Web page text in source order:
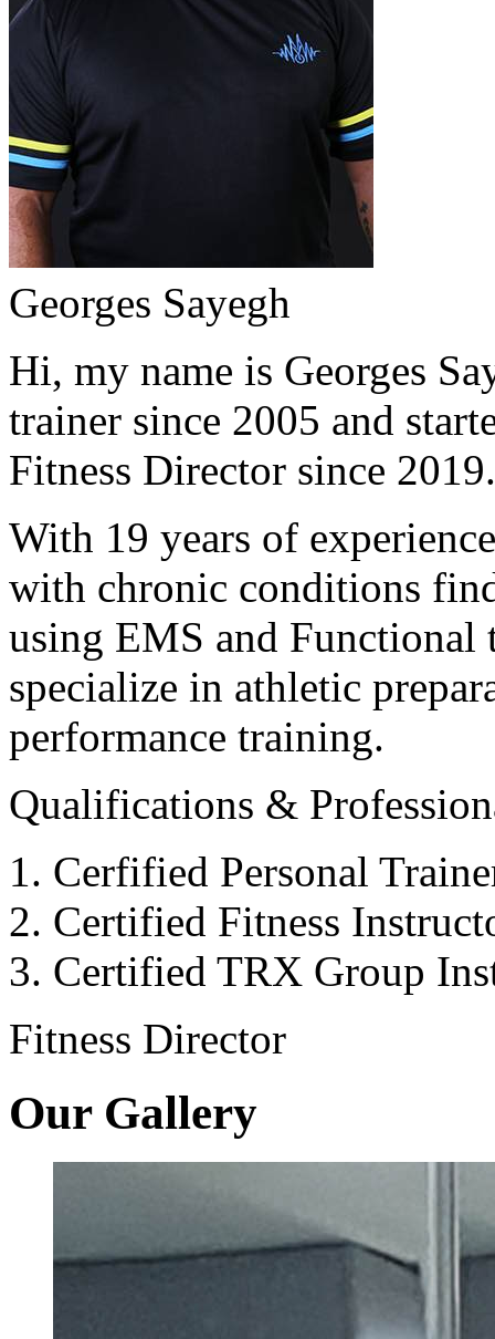
Georges Sayegh
Hi, my name is Georges
trainer since 2005 and
Fitness Director since
With 19 years of
with chronic conditions
using EMS and Functional
specialize in athletic
performance training.
Qualifications &
Cerfified Personal
Certified Fitness
Certified TRX Group
Fitness Director
Our Gallery